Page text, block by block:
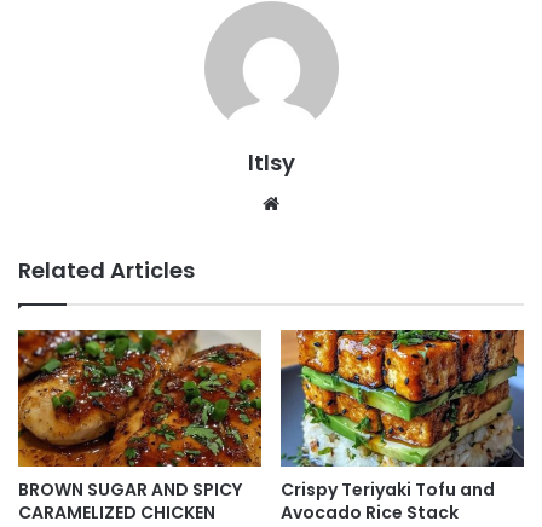
ltlsy
Related Articles
BROWN SUGAR AND SPICY
CARAMELIZED CHICKEN
Crispy Teriyaki Tofu and
Avocado Rice Stack